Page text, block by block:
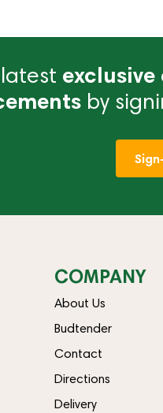
by
COMPANY
About Us
Budtender
Contact
Directions
Delivery